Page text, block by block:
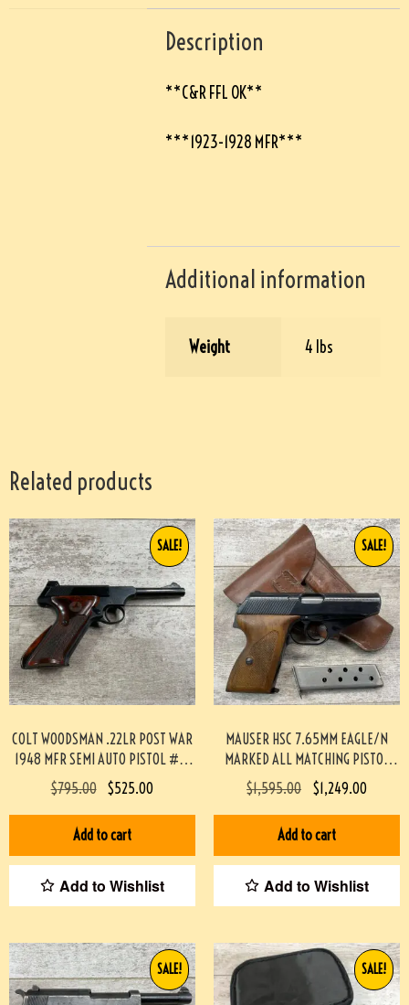
Description
**C&R FFL OK**
***1923-1928 MFR***
Additional information
Weight 4 lbs
Related products
COLT WOODSMAN .22LR POST WAR
1948 MFR SEMI AUTO PISTOL #3-
08083-BDH
SALE!
$795.00 $525.00
Add to cart
Add to Wishlist
MAUSER HSC 7.65MM EAGLE/N
MARKED ALL MATCHING PISTOL
RIG, MINTY #3-08065-BDH
SALE!
$1,595.00 $1,249.00
Add to cart
Add to Wishlist
SALE! SALE!